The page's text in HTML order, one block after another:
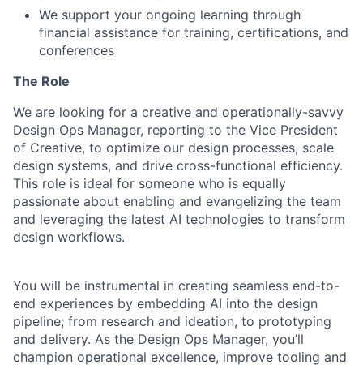
We support your ongoing learning through
financial assistance for training, certifications, and
conferences
The Role
We are looking for a creative and operationally-savvy
Design Ops Manager, reporting to the Vice President
of Creative, to optimize our design processes, scale
design systems, and drive cross-functional efficiency.
This role is ideal for someone who is equally
passionate about enabling and evangelizing the team
and leveraging the latest AI technologies to transform
design workflows.
You will be instrumental in creating seamless end-to-
end experiences by embedding AI into the design
pipeline; from research and ideation, to prototyping
and delivery. As the Design Ops Manager, you’ll
champion operational excellence, improve tooling and